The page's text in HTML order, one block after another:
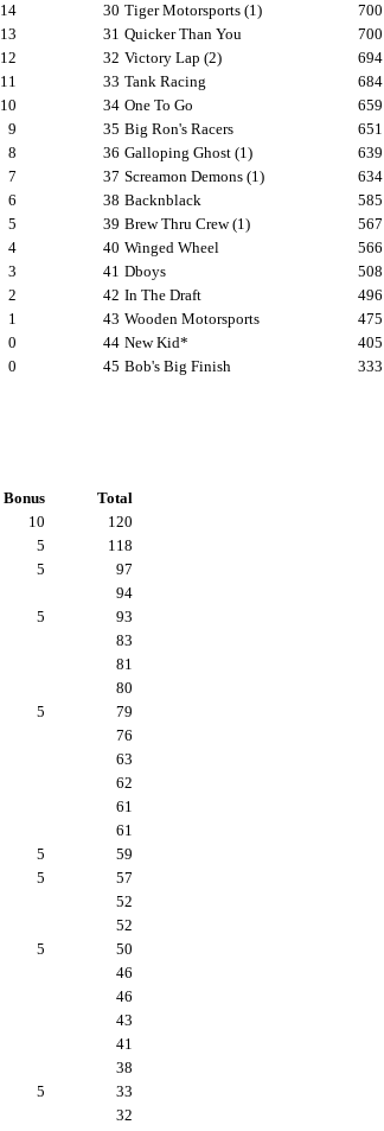
14 30 Tiger Motorsports (1)
700
13 31 Quicker Than You
700
12 32 Victory Lap (2)
694
11 33 Tank Racing
684
10 34 One To Go
659
9 35 Big Ron's Racers
651
8 36 Galloping Ghost (1)
639
7 37 Screamon Demons (1)
634
6 38 Backnblack
585
5 39 Brew Thru Crew (1)
567
4 40 Winged Wheel
566
3 41 Dboys
508
2 42 In The Draft
496
1 43 Wooden Motorsports
475
0 44 New Kid*
405
0 45 Bob's Big Finish
333
Bonus
Total
10
120
5
118
5
97
94
5
93
83
81
80
5
79
76
63
62
61
61
5
59
5
57
52
52
5
50
46
46
43
41
38
5
33
32